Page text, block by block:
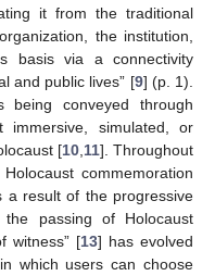
it from the traditional
the institution,
basis via a connectivity
and public lives” [9] (p. 1).
being conveyed through
immersive, simulated, or
[10, 11]. Throughout
commemoration
a result of the progressive
passing of Holocaust
witness” [13] has evolved
which users can choose